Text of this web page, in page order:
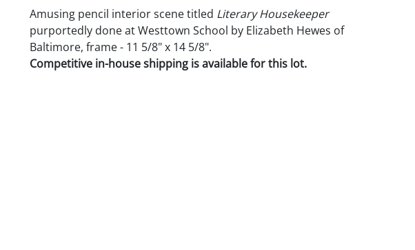
Amusing pencil interior scene titled Literary Housekeeper
purportedly done at Westtown School by Elizabeth Hewes of
Baltimore, frame - 11 5/8" x 14 5/8".
Competitive in-house shipping is available for this lot.